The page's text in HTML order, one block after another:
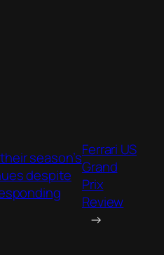
season’s
despite
Ferrari US
Grand
Prix
Review
→